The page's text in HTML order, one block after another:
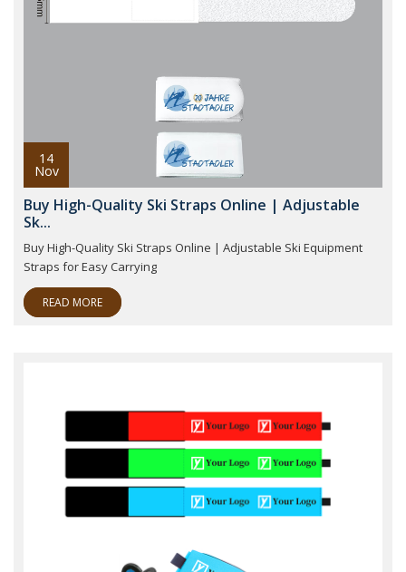
14
Nov
Buy High-Quality Ski Straps Online | Adjustable
Sk...
Buy High-Quality Ski Straps Online | Adjustable Ski Equipment
Straps for Easy Carrying
READ MORE